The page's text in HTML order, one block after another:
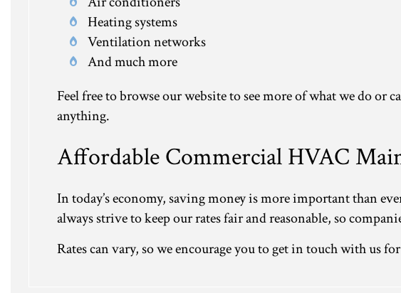
Heating systems
Ventilation networks
And much more
Feel free to browse our website to see more of what we do or
anything.
Affordable Commercial HVAC
In today’s economy, saving money is more important than
always strive to keep our rates fair and reasonable, so
Rates can vary, so we encourage you to get in touch with us